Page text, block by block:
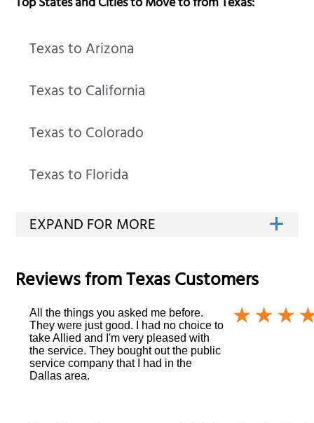
Texas to Arizona
Texas to California
Texas to Colorado
Texas to Florida
Reviews fromTexasCustomers
All the things you asked me before.
They were just good. I had no choice to
take Allied and I'm very pleased with
the service. They bought out the public
service company that I had in the
Dallas area.